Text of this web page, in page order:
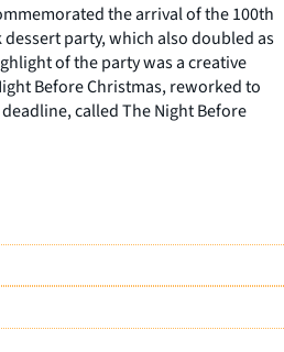
the arrival of the 100th
party, which also doubled as
of the party was a creative
Before Christmas, reworked to
called The Night Before